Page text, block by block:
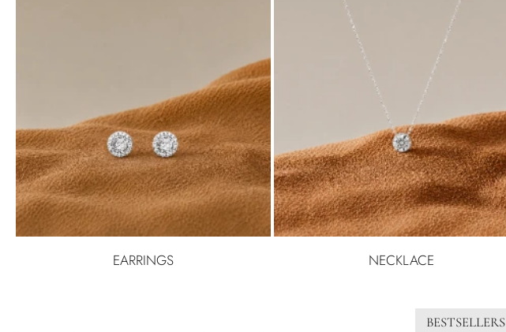
EARRINGS NECKLACE
BESTSELLERS